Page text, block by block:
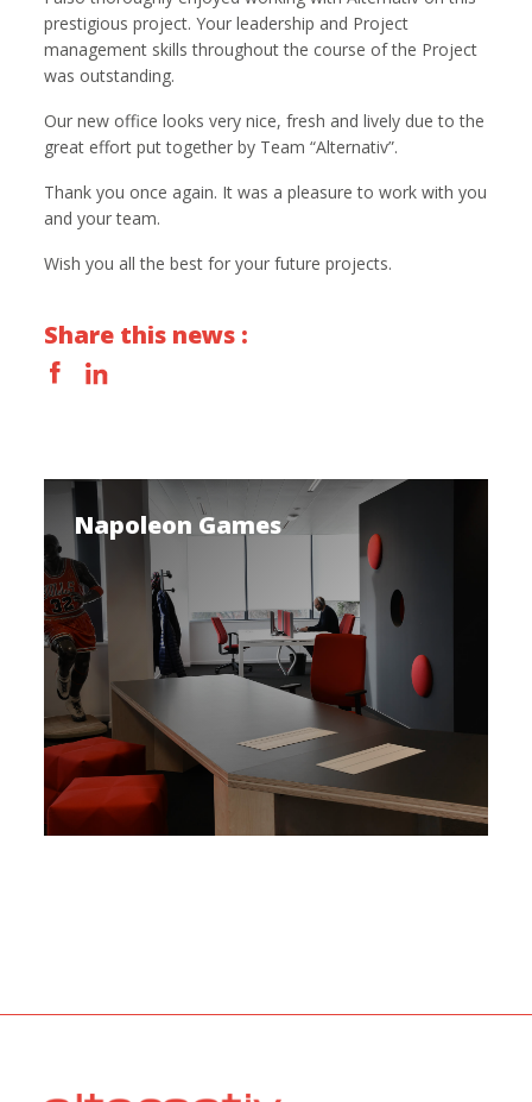
prestigious project. Your leadership and Project
management skills throughout the course of the Project
was outstanding.
Our new office looks very nice, fresh and lively due to the
great effort put together by Team “Alternativ”.
Thank you once again. It was a pleasure to work with you
and your team.
Wish you all the best for your future projects.
Share this news :
Napoleon Games